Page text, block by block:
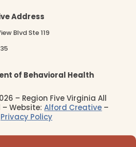
Address
Blvd Ste 119
of Behavioral Health
– Region Five Virginia All
– Website:Alford Creative –
Privacy Policy